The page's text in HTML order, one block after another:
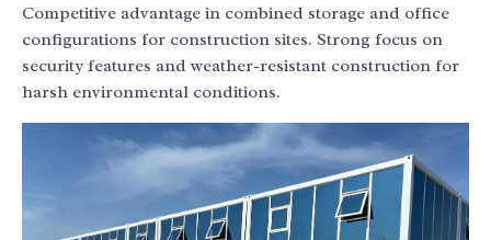
Competitive advantage in combined storage and office
configurations for construction sites. Strong focus on
security features and weather-resistant construction for
harsh environmental conditions.